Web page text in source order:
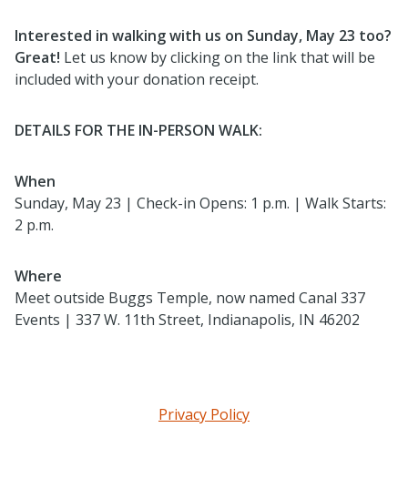
Interested in walking with us on Sunday, May 23 too?
Great! Let us know by clicking on the link that will be
included with your donation receipt.
DETAILS FOR THE IN-PERSON WALK:
When
Sunday, May 23 | Check-in Opens: 1 p.m. | Walk Starts:
2 p.m.
Where
Meet outside Buggs Temple, now named Canal 337
Events | 337 W. 11th Street, Indianapolis, IN 46202
Privacy Policy